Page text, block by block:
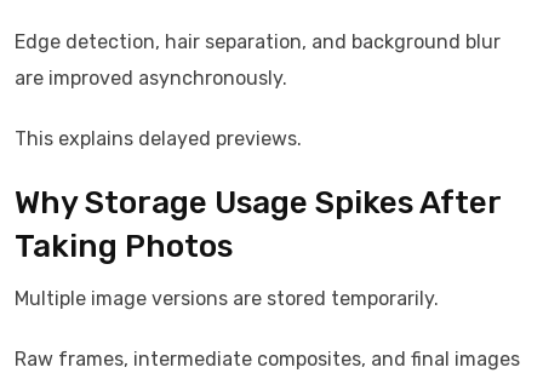
Edge detection, hair separation, and background blur
are improved asynchronously.
This explains delayed previews.
Why Storage Usage Spikes After
Taking Photos
Multiple image versions are stored temporarily.
Raw frames, intermediate composites, and final images